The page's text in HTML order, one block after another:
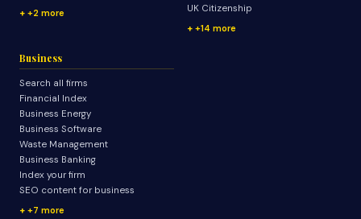
+2 more
UK Citizenship
+14 more
Business
Search all firms
Financial Index
Business Energy
Business Software
Waste Management
Business Banking
Index your firm
SEO content for business
+7 more